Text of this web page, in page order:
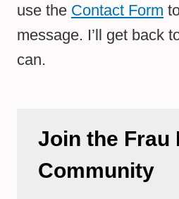
use the Contact Form
message. I’ll get back
can.
Join the Frau
Community